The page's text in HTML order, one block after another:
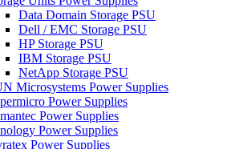
Data Domain Storage PSU
Dell / EMC Storage PSU
HP Storage PSU
IBM Storage PSU
NetApp Storage PSU
Microsystems Power Supplies
Power Supplies
Power Supplies
Power Supplies
Power Supplies